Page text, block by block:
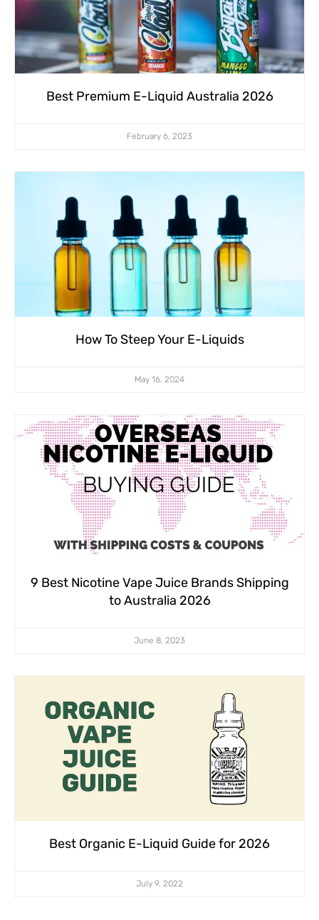
Best Premium E-Liquid Australia 2026
February 6, 2023
How To Steep Your E-Liquids
May 16, 2024
9 Best Nicotine Vape Juice Brands Shipping
to Australia 2026
June 8, 2023
Best Organic E-Liquid Guide for 2026
July 9, 2022